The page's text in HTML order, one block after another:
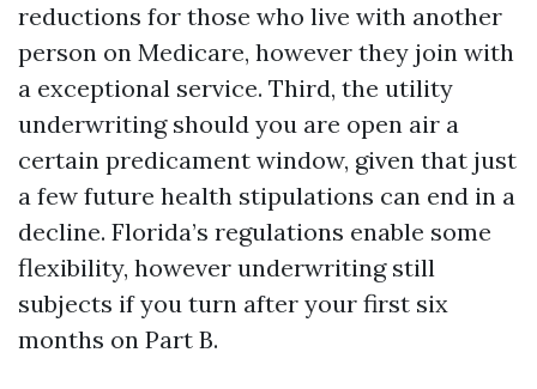
reductions for those who live with another
person on Medicare, however they join with
a exceptional service. Third, the utility
underwriting should you are open air a
certain predicament window, given that just
a few future health stipulations can end in a
decline. Florida’s regulations enable some
flexibility, however underwriting still
subjects if you turn after your first six
months on Part B.